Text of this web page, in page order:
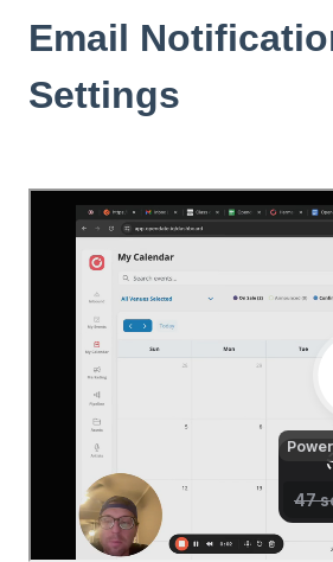
Email
Settings
0:01 Hey, here's how to edit your